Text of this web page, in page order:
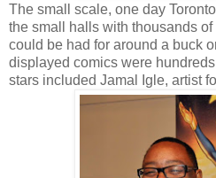
The small scale, one day
the small halls with thousands
could be had for around a buck
displayed comics were
stars included Jamal Igle, artist